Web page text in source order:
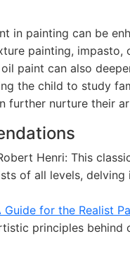
in painting can be
painting,
paint can also
the child to study
further nurture their
Henri: This
of all levels,
for the Realist
principles